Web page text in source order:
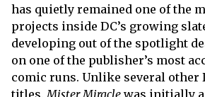
has quietly remained one of the
projects inside DC’s growing
developing out of the spotlight
on one of the publisher’s most
comic runs. Unlike several other
titles,Mister Miracle was initially